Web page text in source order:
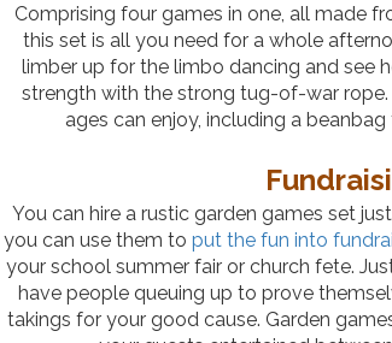
Comprising four games in one, all made
this set is all you need for a whole
limber up for the limbo dancing and see
strength with the strong tug-of-war
ages can enjoy, including a
You can hire a rustic garden games set
you can use them to put the fun into
your school summer fair or church fete.
have people queuing up to prove
takings for your good cause. Garden